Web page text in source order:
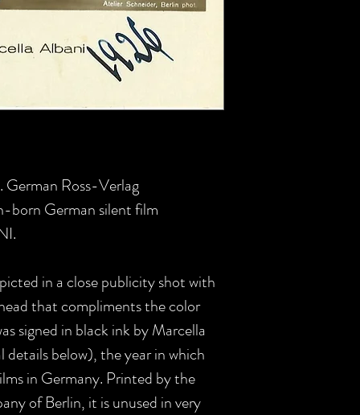
German Ross-Verlag
born German silent film
in a close publicity shot with
that compliments the color
signed in black ink by Marcella
below), the year in which
in Germany. Printed by the
of Berlin, it is unused in very